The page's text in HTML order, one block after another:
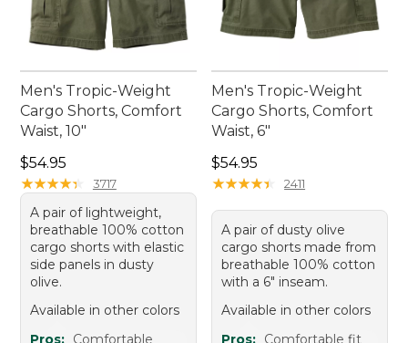
Men's Tropic-Weight
Cargo Shorts, Comfort
Waist, 10"
Price: $54.95
$54.95
★★★★★
★★★★★ 3717
A pair of lightweight,
breathable 100% cotton
cargo shorts with elastic
side panels in dusty
olive.
Available in other colors
Pros: Comfortable
Men's Tropic-Weight
Cargo Shorts, Comfort
Waist, 6"
Price: $54.95
$54.95
★★★★★
★★★★★ 2411
A pair of dusty olive
cargo shorts made from
breathable 100% cotton
with a 6" inseam.
Available in other colors
Pros: Comfortable fit